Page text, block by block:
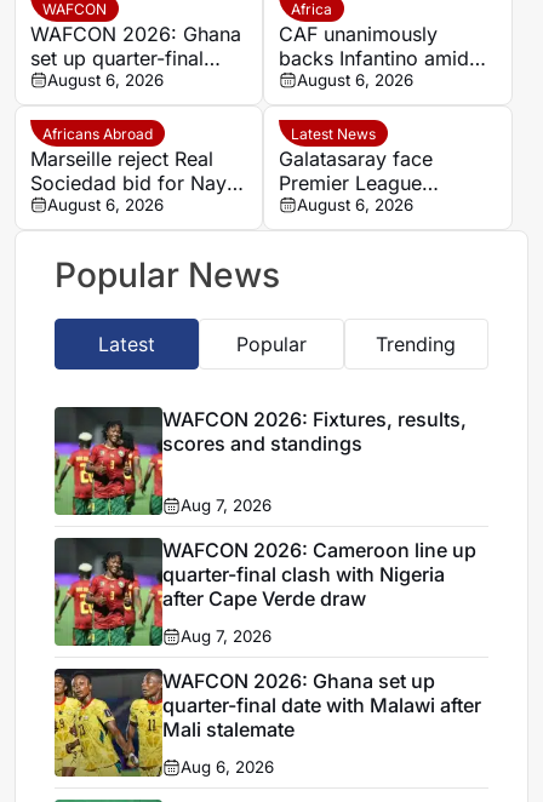
Verde draw
WAFCON
WAFCON 2026: Ghana
set up quarter-final
date with Malawi after
Mali stalemate
August 6, 2026
Africa
CAF unanimously
backs Infantino amid
backlash over FIFA
Forward Enterprise
August 6, 2026
Africans Abroad
Marseille reject Real
Sociedad bid for Nayef
Aguerd
August 6, 2026
Latest News
Galatasaray face
Premier League
competition for
Stuttgart’s Bilal El
August 6, 2026
Popular News
Latest Popular Trending
WAFCON 2026: Fixtures, results,
scores and standings
Aug 7, 2026
WAFCON 2026: Cameroon line up
quarter-final clash with Nigeria
after Cape Verde draw
Aug 7, 2026
WAFCON 2026: Ghana set up
quarter-final date with Malawi after
Mali stalemate
Aug 6, 2026